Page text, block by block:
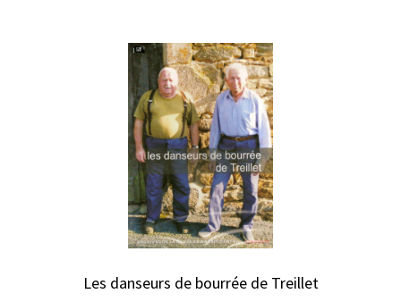
Les danseurs de bourrée de Treillet